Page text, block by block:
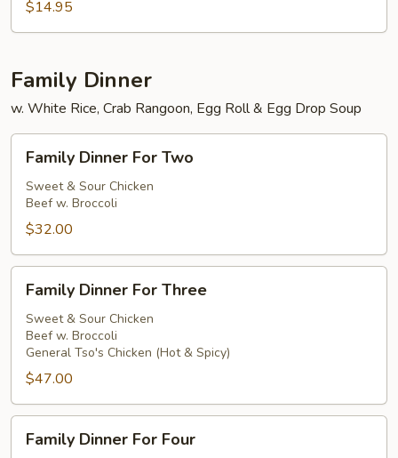
$14.95
Family Dinner
w. White Rice, Crab Rangoon, Egg Roll & Egg Drop Soup
Dinner
For
Two
Family Dinner For Two
Sweet & Sour Chicken
Beef w. Broccoli
$32.00
Dinner
For
Three
Family Dinner For Three
Sweet & Sour Chicken
Beef w. Broccoli
General Tso's Chicken (Hot & Spicy)
$47.00
Dinner
Family Dinner For Four